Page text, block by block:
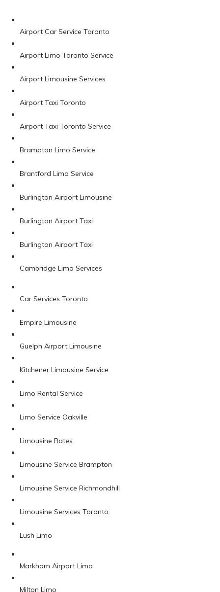
Airport Car Service Toronto
Airport Limo Toronto Service
Airport Limousine Services
Airport Taxi Toronto
Airport Taxi Toronto Service
Brampton Limo Service
Brantford Limo Service
Burlington Airport Limousine
Burlington Airport Taxi
Burlington Airport Taxi
Cambridge Limo Services
Car Services Toronto
Empire Limousine
Guelph Airport Limousine
Kitchener Limousine Service
Limo Rental Service
Limo Service Oakville
Limousine Rates
Limousine Service Brampton
Limousine Service Richmondhill
Limousine Services Toronto
Lush Limo
Markham Airport Limo
Milton Limo